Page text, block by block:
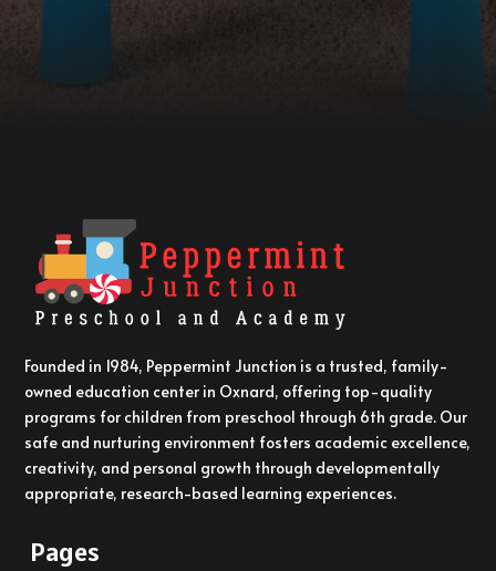
Founded in 1984, Peppermint Junction is a trusted, family-
owned education center in Oxnard, offering top-quality
programs for children from preschool through 6th grade. Our
safe and nurturing environment fosters academic excellence,
creativity, and personal growth through developmentally
appropriate, research-based learning experiences.
Pages